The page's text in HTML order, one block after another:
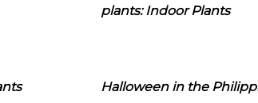
plants: Indoor Plants
Halloween in the